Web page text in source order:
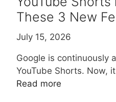
These 3 New
July 15, 2026
Google is continuously
YouTube Shorts. Now,
Read more